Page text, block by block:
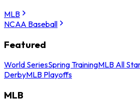
MLB
NCAA Baseball
Featured
World SeriesSpring TrainingMLB All
DerbyMLB Playoffs
MLB